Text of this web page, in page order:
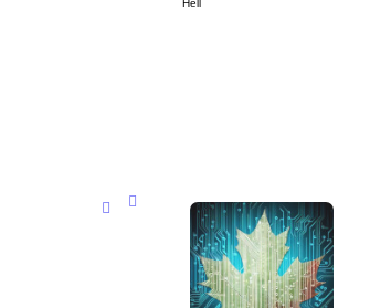
Hell